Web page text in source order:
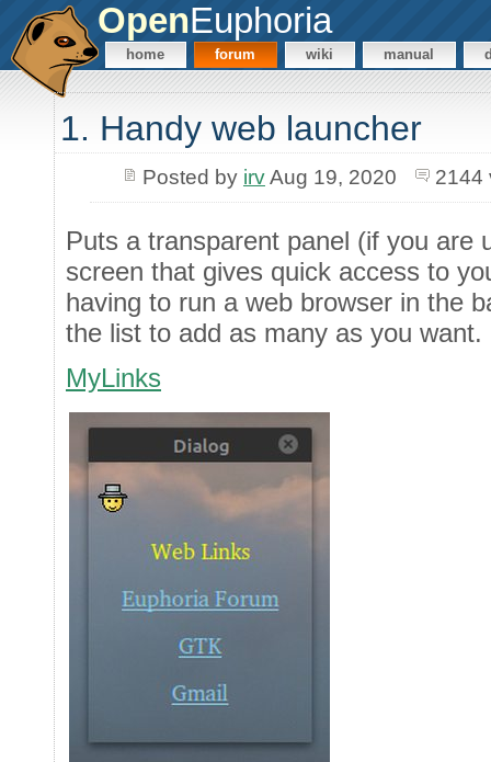
OpenEuphoria
home forum wiki manual
1. Handy web launcher
Posted by irvAug 19, 2020 2144
Puts a transparent panel (if you are
screen that gives quick access to
having to run a web browser in the
the list to add as many as you want.
MyLinks